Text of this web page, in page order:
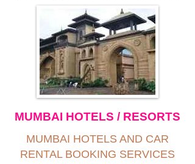
MUMBAI HOTELS / RESORTS
MUMBAI HOTELS AND CAR
RENTAL BOOKING SERVICES